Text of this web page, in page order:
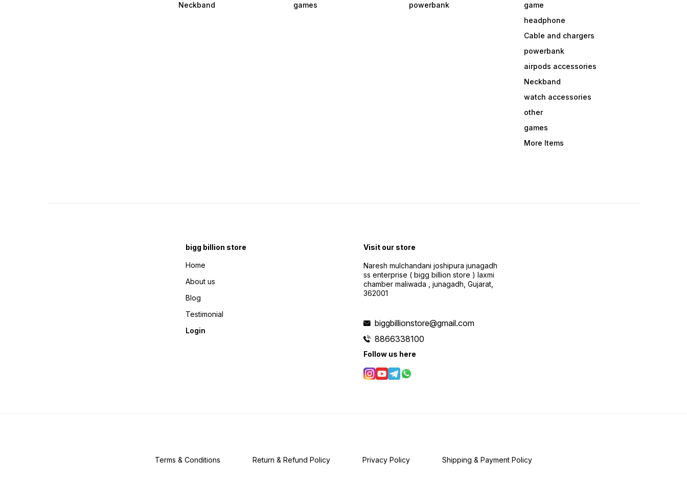
Neckband
games
powerbank
game
headphone
Cable and chargers
powerbank
airpods accessories
Neckband
watch accessories
other
games
More Items
bigg billion store
Home
About us
Blog
Testimonial
Login
Visit our store
Naresh mulchandani joshipura junagadh
ss enterprise ( bigg billion store ) laxmi
chamber maliwada , junagadh, Gujarat,
362001
biggbillionstore@gmail.com
8866338100
Follow us here
Terms & Conditions Return & Refund Policy Privacy Policy Shipping & Payment Policy